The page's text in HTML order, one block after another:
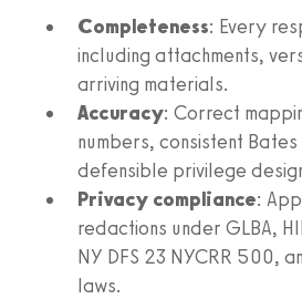
Completeness: Every
including attachments,
arriving materials.
Accuracy: Correct
numbers, consistent
defensible privilege
Privacy compliance:
redactions under GLBA,
NY DFS 23 NYCRR 500,
laws.